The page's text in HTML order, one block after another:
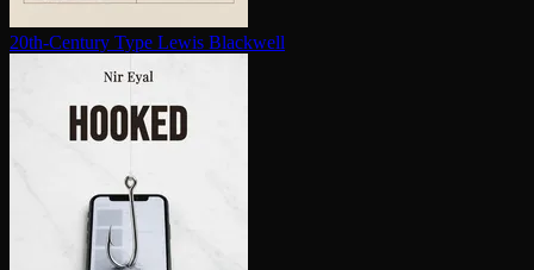
20th-Century Type Lewis Blackwell